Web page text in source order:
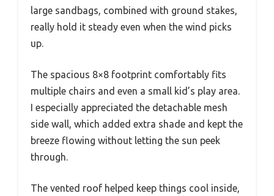
large sandbags, combined with ground stakes,
really hold it steady even when the wind picks
up.
The spacious 8×8 footprint comfortably fits
multiple chairs and even a small kid’s play area.
I especially appreciated the detachable mesh
side wall, which added extra shade and kept the
breeze flowing without letting the sun peek
through.
The vented roof helped keep things cool inside,